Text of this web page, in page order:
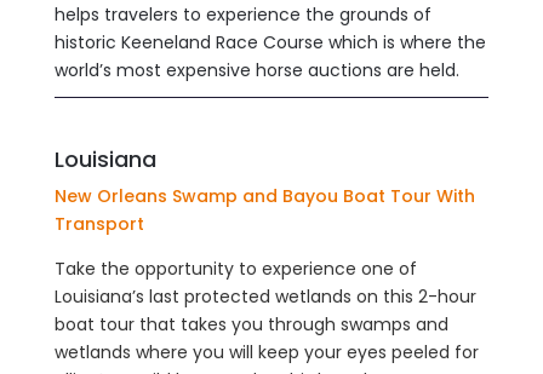
helps travelers to experience the grounds of
historic Keeneland Race Course which is where the
world’s most expensive horse auctions are held.
Louisiana
New Orleans Swamp and Bayou Boat Tour With
Transport
Take the opportunity to experience one of
Louisiana’s last protected wetlands on this 2-hour
boat tour that takes you through swamps and
wetlands where you will keep your eyes peeled for